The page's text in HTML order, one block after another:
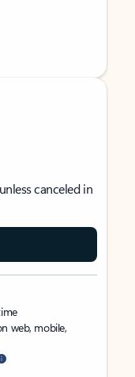
canceled in
web, mobile,